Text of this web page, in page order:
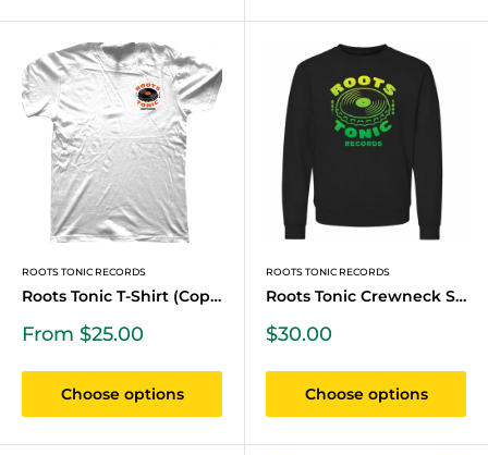
ROOTS TONIC RECORDS
Roots Tonic T-Shirt (Copy)
Sale
From $25.00
Choose options
ROOTS TONIC RECORDS
Roots Tonic Crewneck Swea...
Sale
price
$30.00
Choose options